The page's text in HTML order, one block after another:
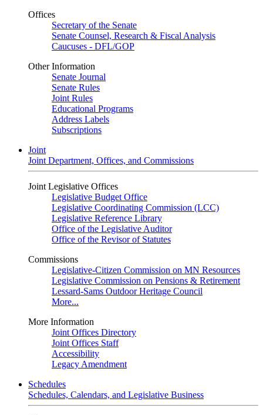
Offices
Secretary of the Senate
Senate Counsel, Research & Fiscal Analysis
Caucuses - DFL/GOP
Other Information
Senate Journal
Senate Rules
Joint Rules
Educational Programs
Address Labels
Subscriptions
Joint
Joint Department, Offices, and Commissions
Joint Legislative Offices
Legislative Budget Office
Legislative Coordinating Commission (LCC)
Legislative Reference Library
Office of the Legislative Auditor
Office of the Revisor of Statutes
Commissions
Legislative-Citizen Commission on MN Resources
Legislative Commission on Pensions & Retirement
Lessard-Sams Outdoor Heritage Council
More...
More Information
Joint Offices Directory
Joint Offices Staff
Accessibility
Legacy Amendment
Schedules
Schedules, Calendars, and Legislative Business